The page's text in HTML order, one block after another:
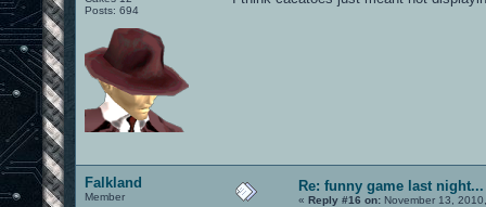
Posts: 694
Falkland
Member
Re: funny game last night...
« Reply #16 on: November 13,